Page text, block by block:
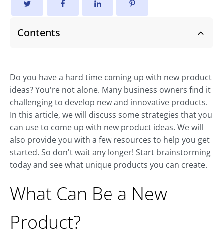
Contents
Do you have a hard time coming up with new product
ideas? You're not alone. Many business owners find it
challenging to develop new and innovative products.
In this article, we will discuss some strategies that you
can use to come up with new product ideas. We will
also provide you with a few resources to help you get
started. So don't wait any longer! Start brainstorming
today and see what unique products you can create.
What Can Be a New
Product?